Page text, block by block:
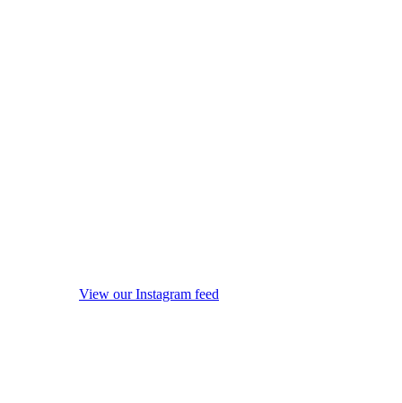
View our Instagram feed